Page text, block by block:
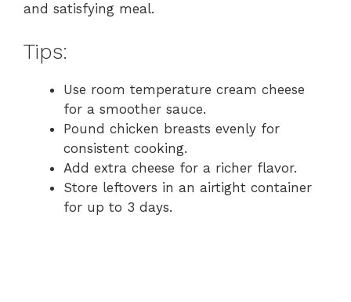
and satisfying meal.
Tips:
Use room temperature cream cheese
for a smoother sauce.
Pound chicken breasts evenly for
consistent cooking.
Add extra cheese for a richer flavor.
Store leftovers in an airtight container
for up to 3 days.